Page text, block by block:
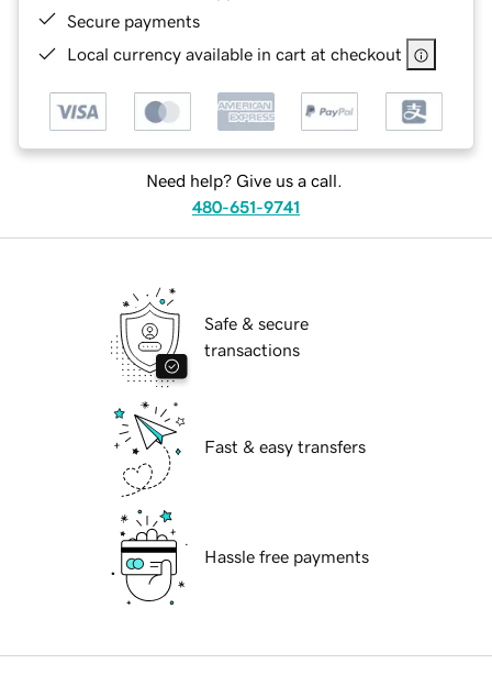
Secure payments
Local currency available in cart at checkout
Need help? Give us a call.
480-651-9741
Safe & secure
transactions
Fast & easy transfers
Hassle free payments